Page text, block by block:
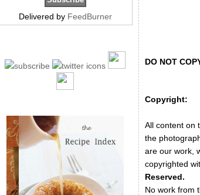
Delivered by FeedBurner
DO NOT
Copyright:
All content on
the
are our work,
copyrighted
Reserved.
No work from